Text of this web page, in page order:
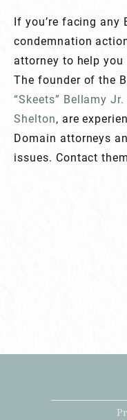
If you’re facing any
condemnation
attorney to help
The founder of the
“Skeets” Bellamy Jr.
Shelton, are
Domain attorneys
issues. Contact